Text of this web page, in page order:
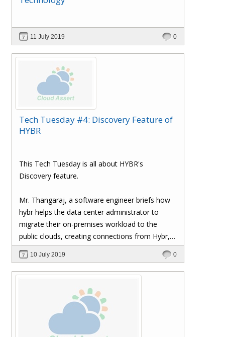
11 July 2019 0
Tech Tuesday #4: Discovery Feature of
HYBR
This Tech Tuesday is all about HYBR's
Discovery feature.
Mr. Thangaraj, a software engineer briefs how
hybr helps the data center administrator to
migrate their on-premises workload to the
public clouds, creating connections from Hybr,
etc.
10 July 2019 0